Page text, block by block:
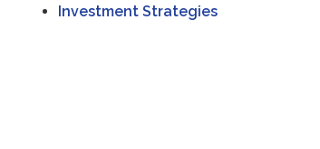
Investment Strategies